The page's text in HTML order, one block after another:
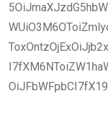
OiJFbWFpbCI7fX19